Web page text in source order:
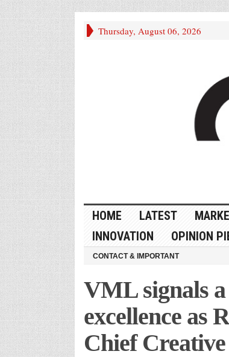
Thursday, August 06, 2026
HOME LATEST
INNOVATION
OPINION
CONTACT & IMPORTANT
VML signals
excellence as
Chief